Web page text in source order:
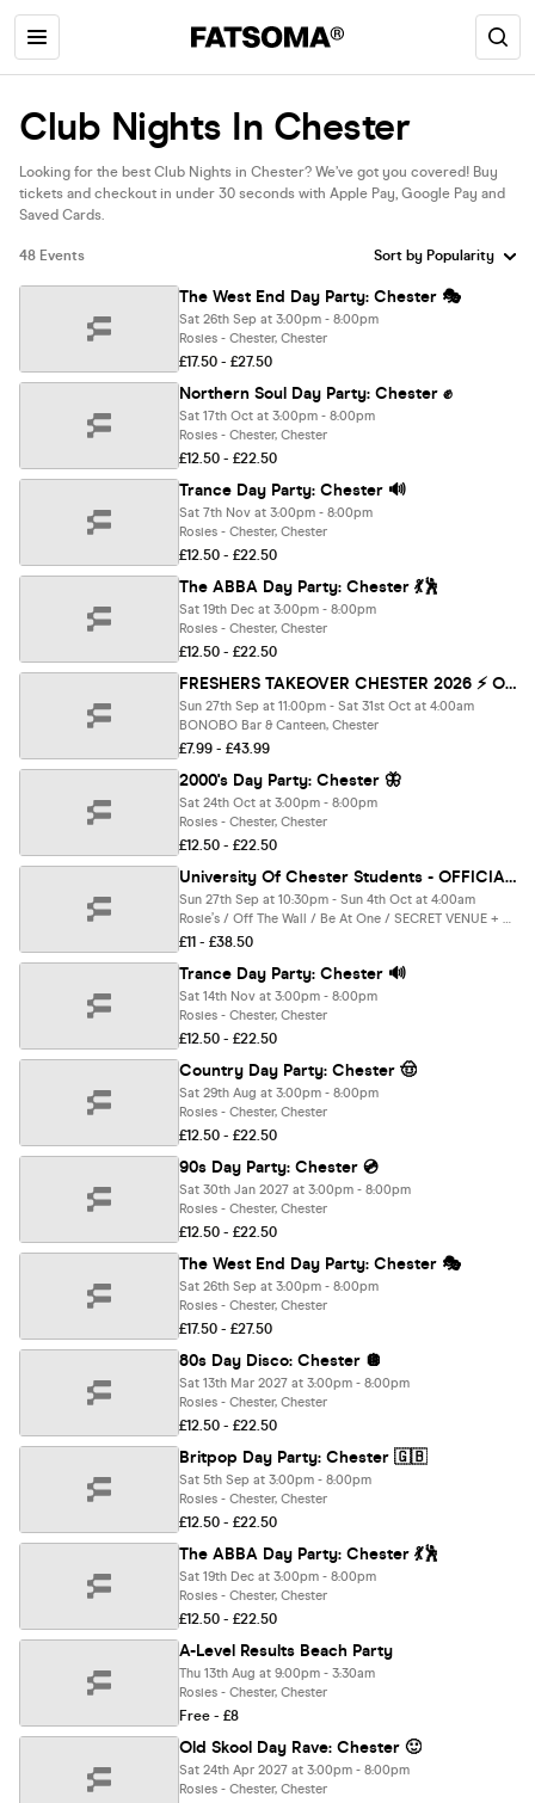
Club Nights In Chester
Looking for the best Club Nights in Chester? We’ve got you covered! Buy
tickets and checkout in under 30 seconds with Apple Pay, Google Pay and
Saved Cards.
48 Events
The West End Day Party: Chester 🎭
Sat 26th Sep at 3:00pm - 8:00pm
Rosies - Chester, Chester
£17.50 - £27.50
Northern Soul Day Party: Chester ✊
Sat 17th Oct at 3:00pm - 8:00pm
Rosies - Chester, Chester
£12.50 - £22.50
Trance Day Party: Chester 🔊
Sat 7th Nov at 3:00pm - 8:00pm
Rosies - Chester, Chester
£12.50 - £22.50
The ABBA Day Party: Chester 💃🕺
Sat 19th Dec at 3:00pm - 8:00pm
Rosies - Chester, Chester
£12.50 - £22.50
FRESHERS TAKEOVER CHESTER 2026 ⚡️ Official Student Partners with BoohooMAN 👕 Free T-Shirt with Every Ticket - Sold Out 15 Years Running!
Sun 27th Sep at 11:00pm - Sat 31st Oct at 4:00am
BONOBO Bar & Canteen, Chester
£7.99 - £43.99
2000's Day Party: Chester 🦋
Sat 24th Oct at 3:00pm - 8:00pm
Rosies - Chester, Chester
£12.50 - £22.50
University Of Chester Students - OFFICIAL - All Access Freshers Wristband 2026
Sun 27th Sep at 10:30pm - Sun 4th Oct at 4:00am
Rosie’s / Off The Wall / Be At One / SECRET VENUE + Many More, Chester
£11 - £38.50
Trance Day Party: Chester 🔊
Sat 14th Nov at 3:00pm - 8:00pm
Rosies - Chester, Chester
£12.50 - £22.50
Country Day Party: Chester 🤠
Sat 29th Aug at 3:00pm - 8:00pm
Rosies - Chester, Chester
£12.50 - £22.50
90s Day Party: Chester 💿
Sat 30th Jan 2027 at 3:00pm - 8:00pm
Rosies - Chester, Chester
£12.50 - £22.50
The West End Day Party: Chester 🎭
Sat 26th Sep at 3:00pm - 8:00pm
Rosies - Chester, Chester
£17.50 - £27.50
80s Day Disco: Chester 🪩
Sat 13th Mar 2027 at 3:00pm - 8:00pm
Rosies - Chester, Chester
£12.50 - £22.50
Britpop Day Party: Chester 🇬🇧
Sat 5th Sep at 3:00pm - 8:00pm
Rosies - Chester, Chester
£12.50 - £22.50
The ABBA Day Party: Chester 💃🕺
Sat 19th Dec at 3:00pm - 8:00pm
Rosies - Chester, Chester
£12.50 - £22.50
A-Level Results Beach Party
Thu 13th Aug at 9:00pm - 3:30am
Rosies - Chester, Chester
Free - £8
Old Skool Day Rave: Chester 🙂
Sat 24th Apr 2027 at 3:00pm - 8:00pm
Rosies - Chester, Chester